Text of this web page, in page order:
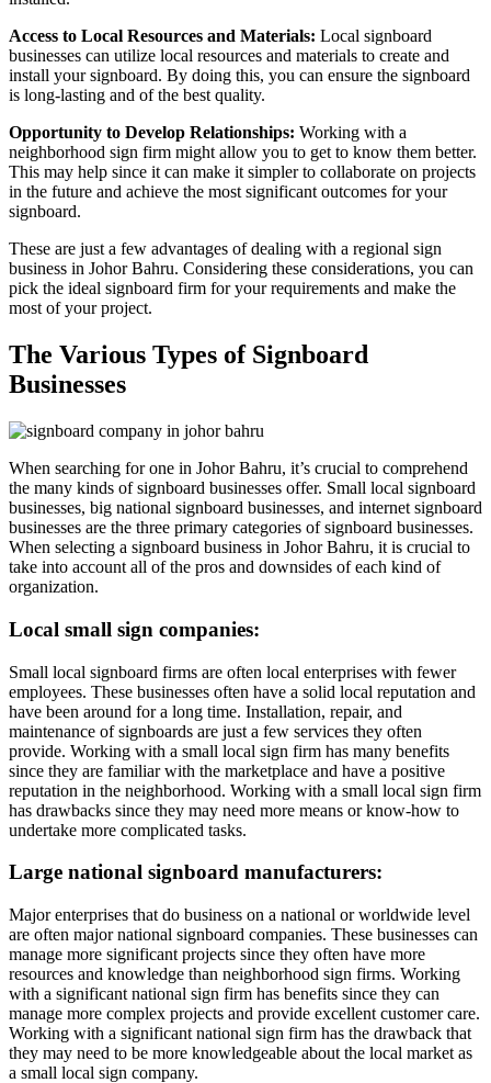
Access to Local Resources and Materials: Local signboard
businesses can utilize local resources and materials to create and
install your signboard. By doing this, you can ensure the signboard
is long-lasting and of the best quality.
Opportunity to Develop Relationships: Working with a
neighborhood sign firm might allow you to get to know them better.
This may help since it can make it simpler to collaborate on projects
in the future and achieve the most significant outcomes for your
signboard.
These are just a few advantages of dealing with a regional sign
business in Johor Bahru. Considering these considerations, you can
pick the ideal signboard firm for your requirements and make the
most of your project.
The Various Types of Signboard
Businesses
When searching for one in Johor Bahru, it’s crucial to comprehend
the many kinds of signboard businesses offer. Small local signboard
businesses, big national signboard businesses, and internet signboard
businesses are the three primary categories of signboard businesses.
When selecting a signboard business in Johor Bahru, it is crucial to
take into account all of the pros and downsides of each kind of
organization.
Local small sign companies:
Small local signboard firms are often local enterprises with fewer
employees. These businesses often have a solid local reputation and
have been around for a long time. Installation, repair, and
maintenance of signboards are just a few services they often
provide. Working with a small local sign firm has many benefits
since they are familiar with the marketplace and have a positive
reputation in the neighborhood. Working with a small local sign firm
has drawbacks since they may need more means or know-how to
undertake more complicated tasks.
Large national signboard manufacturers:
Major enterprises that do business on a national or worldwide level
are often major national signboard companies. These businesses can
manage more significant projects since they often have more
resources and knowledge than neighborhood sign firms. Working
with a significant national sign firm has benefits since they can
manage more complex projects and provide excellent customer care.
Working with a significant national sign firm has the drawback that
they may need to be more knowledgeable about the local market as
a small local sign company.